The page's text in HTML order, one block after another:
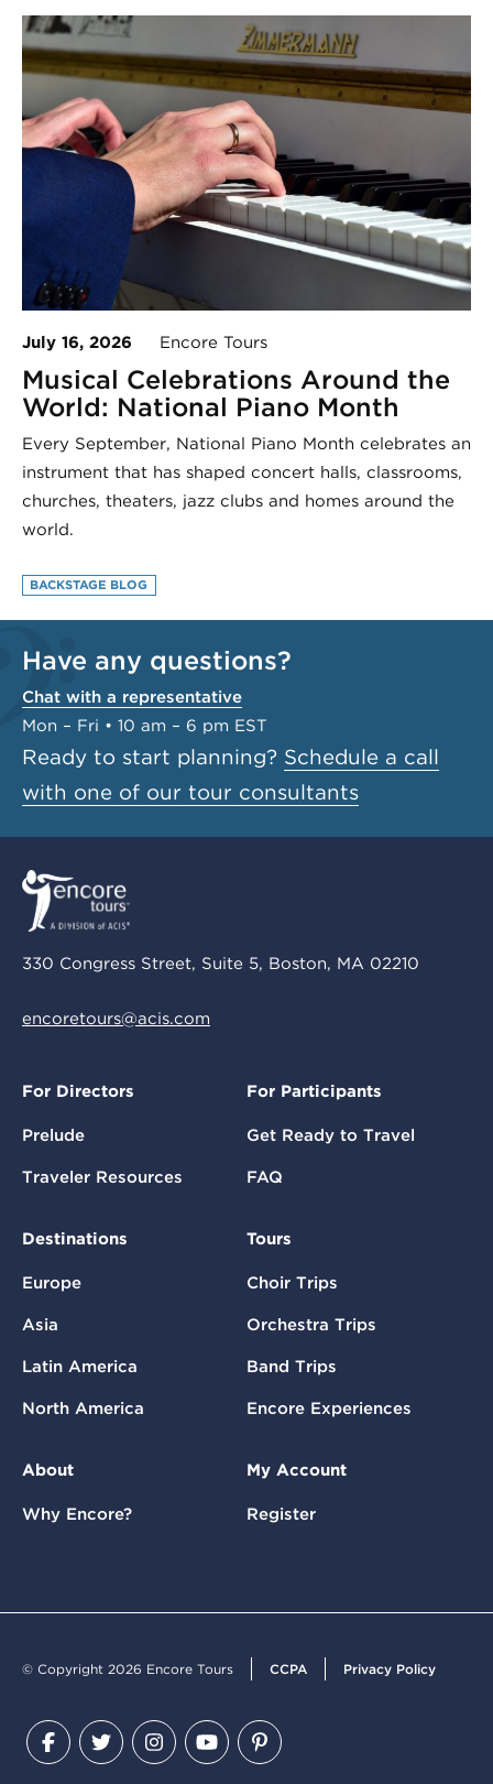
July 16, 2026 Encore Tours
Musical Celebrations Around the
World: National Piano Month
Every September, National Piano Month celebrates an
instrument that has shaped concert halls, classrooms,
churches, theaters, jazz clubs and homes around the
world.
BACKSTAGE BLOG
Have any questions?
Chat with a representative
Mon – Fri • 10 am – 6 pm EST
Ready to start planning? Schedule a call
with one of our tour consultants
330 Congress Street, Suite 5, Boston, MA 02210
encoretours@acis.com
For Directors
Prelude
Traveler Resources
For Participants
Get Ready to Travel
FAQ
Destinations
Europe
Asia
Latin America
North America
Tours
Choir Trips
Orchestra Trips
Band Trips
Encore Experiences
About
Why Encore?
My Account
Register
© Copyright 2026 Encore Tours CCPA Privacy Policy
Facebook
TwitterInstagram
YouTubePinterest